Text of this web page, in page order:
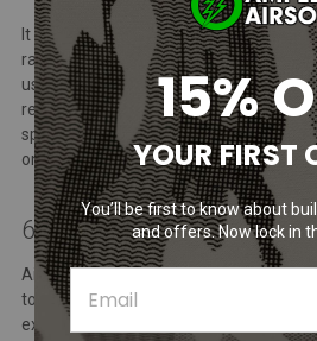
It is worth noting that when engaging
range in airsoft, using heavier BBs can
using lighter ones. Therefore, it is
responsibly. Most airsoft fields,
specified BB weight outlined in their
on the respective arena's website.
6. Not Calling Your Hits
Airsoft is a sport built on trust, and
to some really angry airsoft players
experience. Newcomers may find it
15%
YOUR FIRST
You’ll be first to know about
and offers. Now lock in